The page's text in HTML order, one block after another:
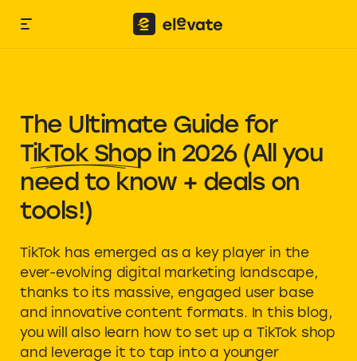
The Ultimate Guide for
TikTok Shopin 2026 (All you
need to know + deals on
tools!)
TikTok has emerged as a key player in the
ever-evolving digital marketing landscape,
thanks to its massive, engaged user base
and innovative content formats. In this blog,
you will also learn how to set up a TikTok shop
and leverage it to tap into a younger